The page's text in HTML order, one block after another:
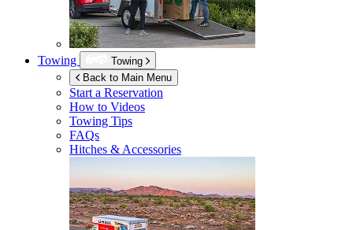
Towing
Towing
Back to Main Menu
Start a Reservation
How to Videos
Towing Tips
FAQs
Hitches & Accessories